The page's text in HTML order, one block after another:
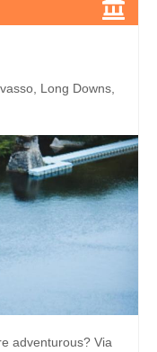
Long Downs,
adventurous? Via